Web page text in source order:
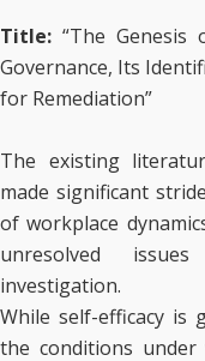
Title: “The
Governance, Its
for Remediation”
The existing
made significant
of workplace
unresolved
investigation.
While self-efficacy is
the conditions under